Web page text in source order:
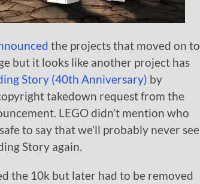
the projects that moved on to
but it looks like another project has
Story (40th Anniversary) by
takedown request from the
LEGO didn’t mention who
to say that we’ll probably never see
Story again.
the 10k but later had to be removed